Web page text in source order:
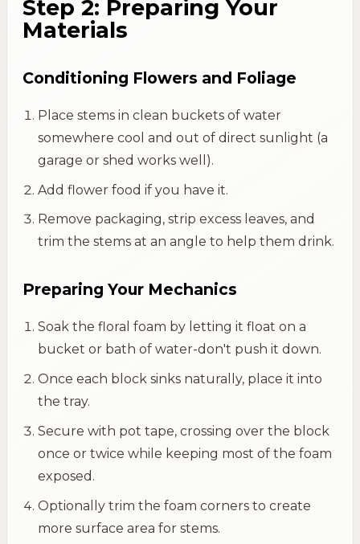
Step 2: Preparing Your
Materials
Conditioning Flowers and Foliage
Place stems in clean buckets of water
somewhere cool and out of direct sunlight (a
garage or shed works well).
Add flower food if you have it.
Remove packaging, strip excess leaves, and
trim the stems at an angle to help them drink.
Preparing Your Mechanics
Soak the floral foam by letting it float on a
bucket or bath of water-don't push it down.
Once each block sinks naturally, place it into
the tray.
Secure with pot tape, crossing over the block
once or twice while keeping most of the foam
exposed.
Optionally trim the foam corners to create
more surface area for stems.